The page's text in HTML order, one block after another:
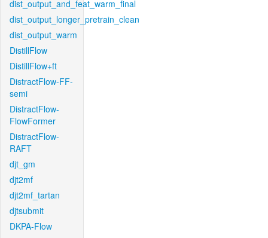
dist_output_and_feat_warm_final
dist_output_longer_pretrain_clean
dist_output_warm
DistillFlow
DistillFlow+ft
DistractFlow-FF-
semi
DistractFlow-
FlowFormer
DistractFlow-
RAFT
djt_gm
djt2mf
djt2mf_tartan
djtsubmit
DKPA-Flow